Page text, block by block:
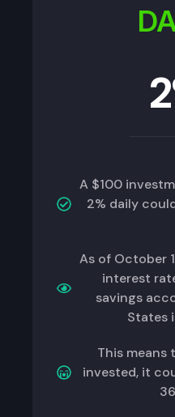
A $100
2% daily
As of October
interest
savings
States
This means
invested, it